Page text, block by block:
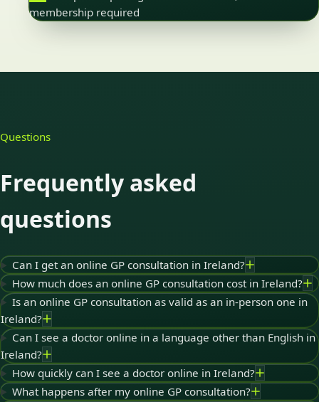
membership required
Questions
Frequently asked
questions
Can I get an online GP consultation in Ireland?
How much does an online GP consultation cost in Ireland?
Is an online GP consultation as valid as an in-person one in
Ireland?
Can I see a doctor online in a language other than English in
Ireland?
How quickly can I see a doctor online in Ireland?
What happens after my online GP consultation?